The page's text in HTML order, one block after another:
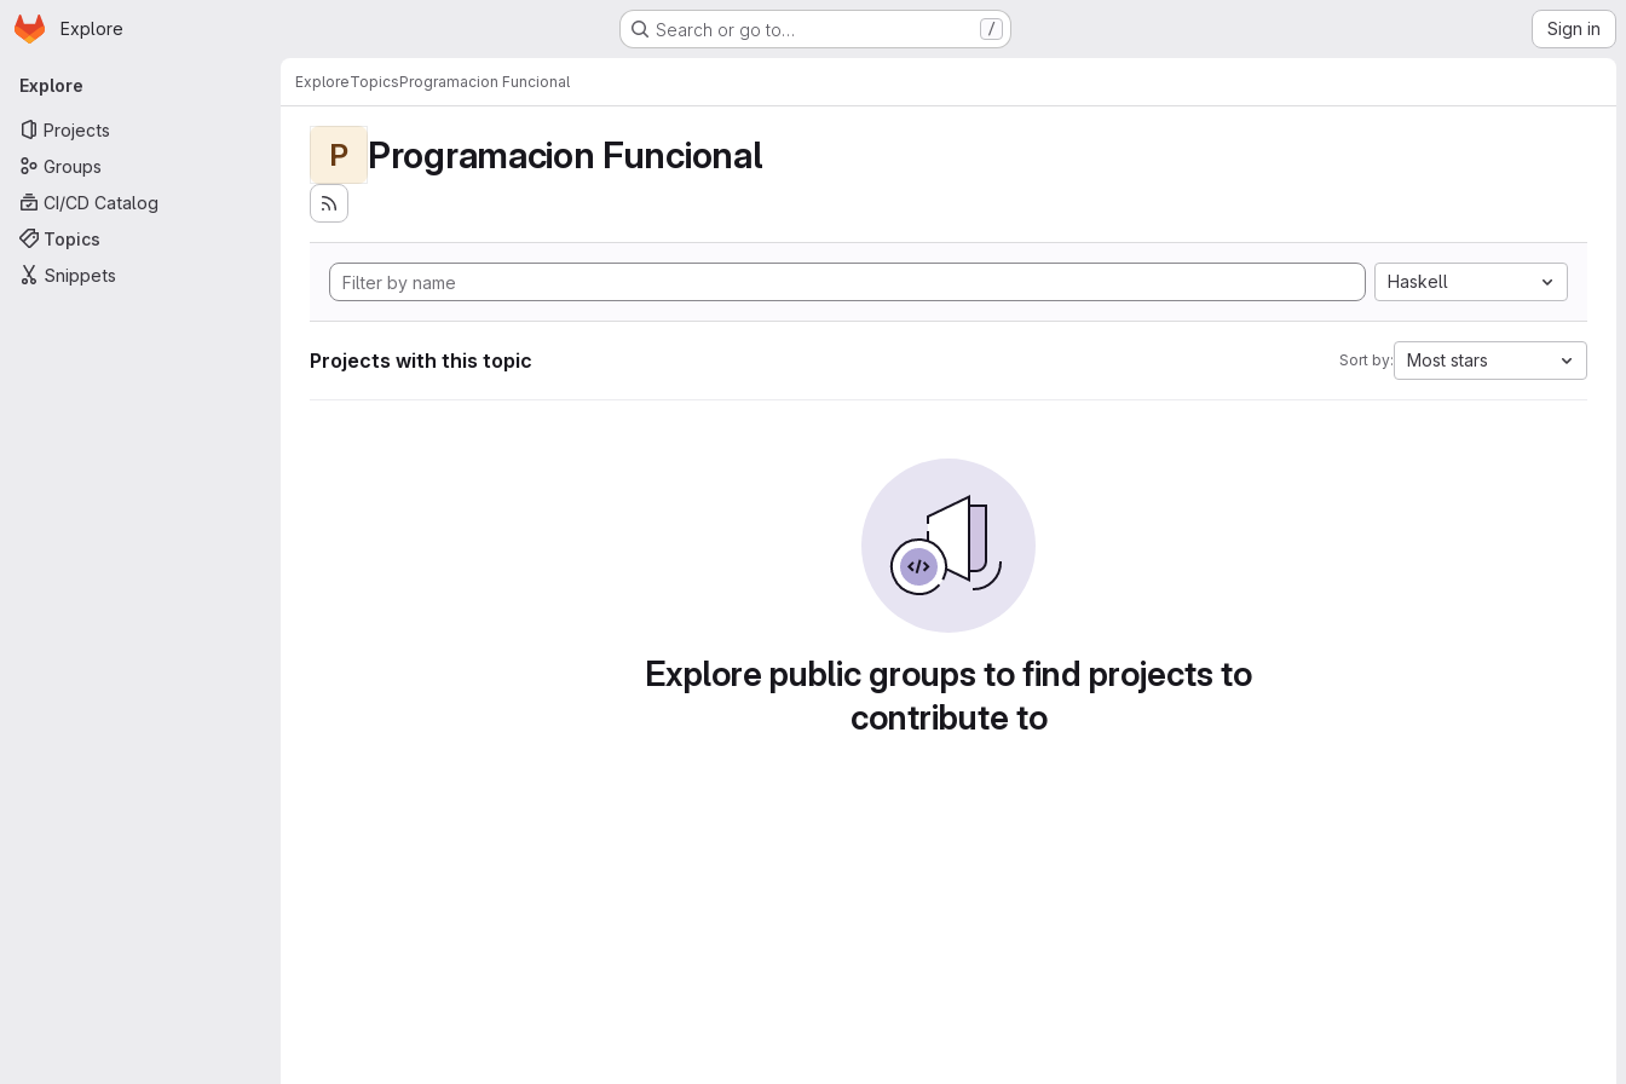
Skip to main content
Homepage
Explore Search or go to… / Sign in
Primary navigation
Explore
Projects
Groups
CI/CD Catalog
Topics
Snippets
ExploreTopicsProgramacion Funcional
P Programacion Funcional
Haskell
Projects with this topic Sort by: Most stars
Explore public groups to find projects to
contribute to